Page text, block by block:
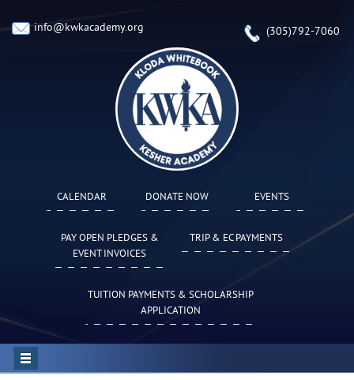
info@kwkacademy.org (305)792-7060
CALENDAR DONATE NOW EVENTS
PAY OPEN PLEDGES &
EVENT INVOICES
TRIP & EC PAYMENTS
TUITION PAYMENTS & SCHOLARSHIP
APPLICATION